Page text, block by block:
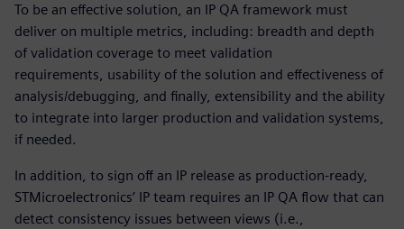
To be an effective solution, an IP QA framework must
deliver on multiple metrics, including: breadth and depth
of validation coverage to meet validation
requirements, usability of the solution and effectiveness of
analysis/debugging, and finally, extensibility and the ability
to integrate into larger production and validation systems,
if needed.
In addition, to sign off an IP release as production-ready,
STMicroelectronics’ IP team requires an IP QA flow that can
detect consistency issues between views (i.e.,